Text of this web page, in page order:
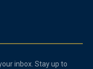
inbox. Stay up to